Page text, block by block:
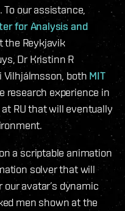
our assistance,
for Analysis and
the Reykjavik
Dr Kristinn R
Vilhjálmsson, both MIT
research experience in
RU that will eventually
a scriptable animation
solver that will
avatar’s dynamic
men shown at the